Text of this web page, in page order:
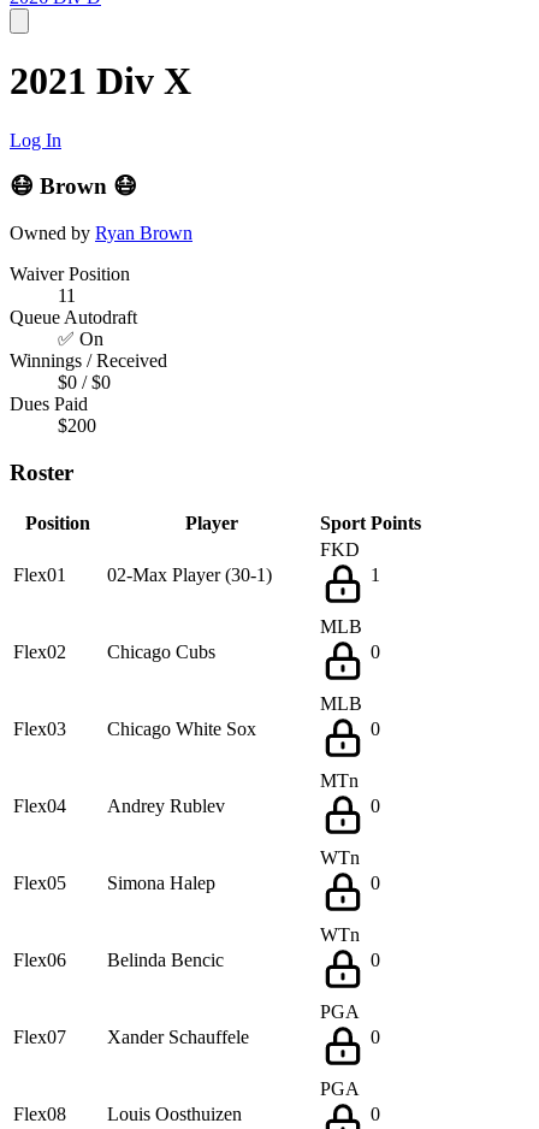
2021 Div X
Log In
😷 Brown 😷
Owned by Ryan Brown
Waiver Position
11
Queue Autodraft
✅ On
Winnings / Received
$0 / $0
Dues Paid
$200
Roster
Position Player Sport Points
Flex01 02-Max Player (30-1)
FKD
1
Flex02 Chicago Cubs
MLB
0
Flex03 Chicago White Sox
MLB
0
Flex04 Andrey Rublev
MTn
0
Flex05 Simona Halep
WTn
0
Flex06 Belinda Bencic
WTn
0
Flex07 Xander Schauffele
PGA
0
Flex08 Louis Oosthuizen
PGA
0